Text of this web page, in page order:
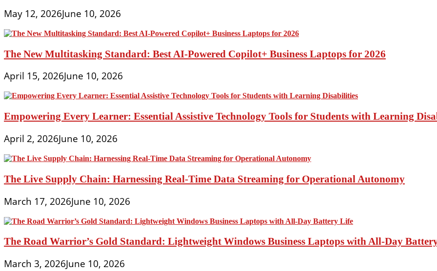
May 12, 2026June 10, 2026
The New Multitasking Standard: Best AI-Powered Copilot+ Business Laptops for 2026
April 15, 2026June 10, 2026
Empowering Every Learner: Essential Assistive Technology Tools for Students with Learning
April 2, 2026June 10, 2026
The Live Supply Chain: Harnessing Real-Time Data Streaming for Operational Autonomy
March 17, 2026June 10, 2026
The Road Warrior’s Gold Standard: Lightweight Windows Business Laptops with All-Day
March 3, 2026June 10, 2026